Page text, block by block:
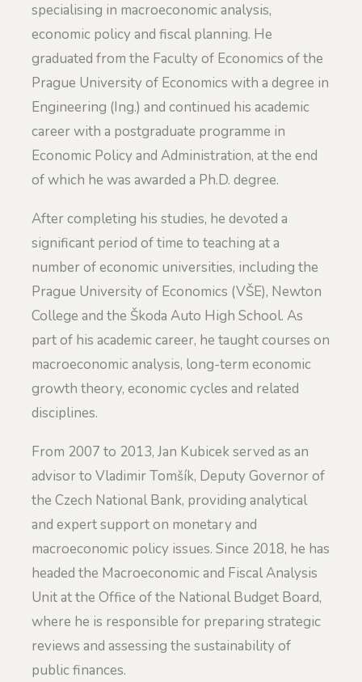
specialising in macroeconomic analysis,
economic policy and fiscal planning. He
graduated from the Faculty of Economics of the
Prague University of Economics with a degree in
Engineering (Ing.) and continued his academic
career with a postgraduate programme in
Economic Policy and Administration, at the end
of which he was awarded a Ph.D. degree.
After completing his studies, he devoted a
significant period of time to teaching at a
number of economic universities, including the
Prague University of Economics (VŠE), Newton
College and the Škoda Auto High School. As
part of his academic career, he taught courses on
macroeconomic analysis, long-term economic
growth theory, economic cycles and related
disciplines.
From 2007 to 2013, Jan Kubicek served as an
advisor to Vladimir Tomšík, Deputy Governor of
the Czech National Bank, providing analytical
and expert support on monetary and
macroeconomic policy issues. Since 2018, he has
headed the Macroeconomic and Fiscal Analysis
Unit at the Office of the National Budget Board,
where he is responsible for preparing strategic
reviews and assessing the sustainability of
public finances.